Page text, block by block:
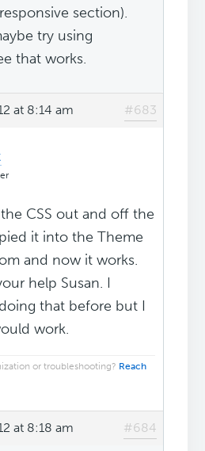
section).
try using
that works.
at 8:14 am #683
CSS out and off the
it into the Theme
and now it works.
help Susan. I
that before but I
work.
or troubleshooting? Reach
at 8:18 am #684